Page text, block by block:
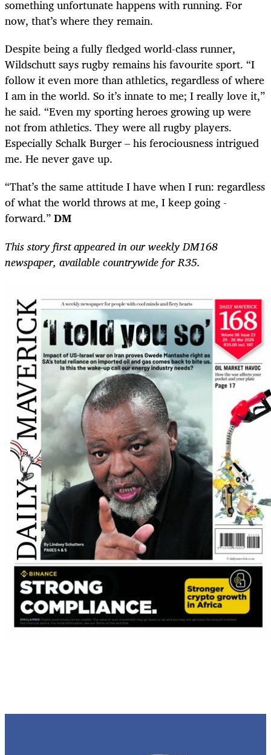
something unfortunate happens with running. For
now, that’s where they remain.
Despite being a fully fledged world-class runner,
Wildschutt says rugby remains his favourite sport. “I
follow it even more than athletics, regardless of where
I am in the world. So it’s innate to me; I really love it,”
he said. “Even my sporting heroes growing up were
not from athletics. They were all rugby players.
Especially Schalk Burger – his ferociousness intrigued
me. He never gave up.
“That’s the same attitude I have when I run: regardless
of what the world throws at me, I keep going ­
forward.”DM
This story first appeared in our weekly DM168
newspaper, available countrywide for R35.